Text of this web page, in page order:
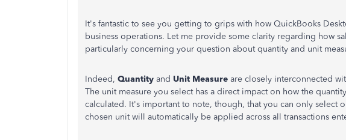
It's fantastic to see you getting to grips with how QuickBooks
business operations. Let me provide some clarity regarding how
particularly concerning your question about quantity and unit
Indeed, Quantity and Unit Measure are closely interconnected
The unit measure you select has a direct impact on how the
calculated. It's important to note, though, that you can only select
chosen unit will automatically be applied across all transactions